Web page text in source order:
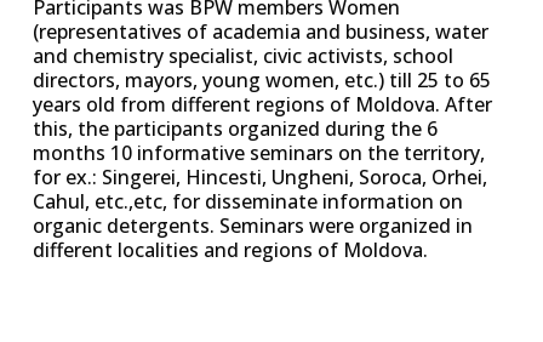
Participants was BPW members Women
(representatives of academia and business, water
and chemistry specialist, civic activists, school
directors, mayors, young women, etc.) till 25 to 65
years old from different regions of Moldova. After
this, the participants organized during the 6
months 10 informative seminars on the territory,
for ex.: Singerei, Hincesti, Ungheni, Soroca, Orhei,
Cahul, etc.,etc, for disseminate information on
organic detergents. Seminars were organized in
different localities and regions of Moldova.